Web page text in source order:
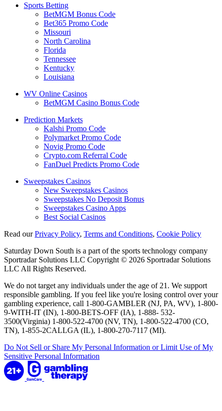
Sports Betting
BetMGM Bonus Code
Bet365 Promo Code
Missouri
North Carolina
Florida
Tennessee
Kentucky
Louisiana
WV Online Casinos
BetMGM Casino Bonus Code
Prediction Markets
Kalshi Promo Code
Polymarket Promo Code
Novig Promo Code
Crypto.com Referral Code
FanDuel Predicts Promo Code
Sweepstakes Casinos
New Sweepstakes Casinos
Sweepstakes No Deposit Bonus
Sweepstakes Casino Apps
Best Social Casinos
Read ourPrivacy Policy, Terms and Conditions, Cookie Policy
Saturday Down South is a part of the sports technology company
Sportradar Solutions LLC Copyright © 2026 Sportradar Solutions
LLC All Rights Reserved.
We do not target any individuals under the age of 21. We support
responsible gambling. If you feel like you're losing control over your
gambling experience, call 1-800-GAMBLER (NJ, PA, WV), 1-800-
9-WITH-IT (IN), 1-800-BETS-OFF (IA), 1-888- 532-
3500(Virginia) 1-800-522-4700 (NV, TN), 1-800-522-4700 (CO,
TN), 1-855-2CALLGA (IL), 1-800-270-7117 (MI).
Do Not Sell or Share My Personal Information or Limit Use of My
Sensitive Personal Information